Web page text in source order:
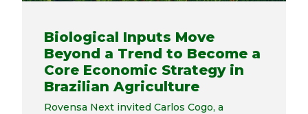
Biological Inputs Move
Beyond a Trend to Become a
Core Economic Strategy in
Brazilian Agriculture
Rovensa Next invited Carlos Cogo, a